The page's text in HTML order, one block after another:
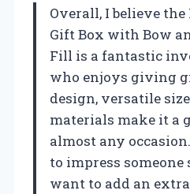
Overall, I believe
Gift Box with Bow
Fill is a fantastic
who enjoys giving
design, versatile
materials make it a
almost any
to impress
want to add an